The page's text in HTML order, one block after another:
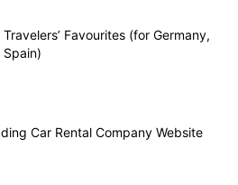
Favourites (for Germany,
Spain)
Car Rental Company Website